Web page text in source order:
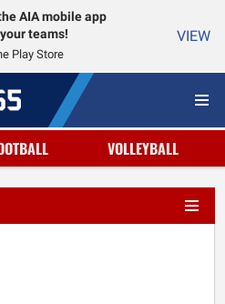
AIA mobile app
teams!
Play Store
VIEW
VOLLEYBALL